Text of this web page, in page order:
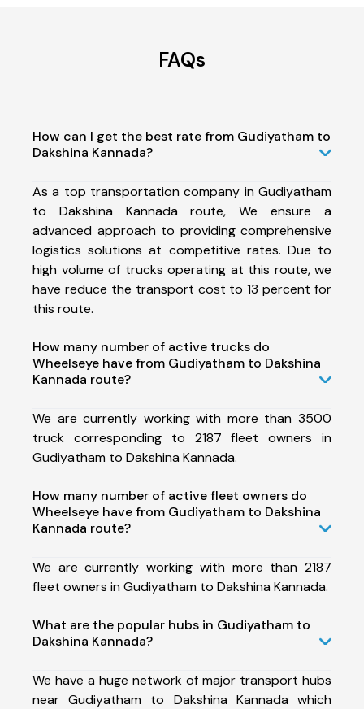
FAQs
How can I get the best rate from Gudiyatham to
Dakshina Kannada?
As a top transportation company in Gudiyatham
to Dakshina Kannada route, We ensure a
advanced approach to providing comprehensive
logistics solutions at competitive rates. Due to
high volume of trucks operating at this route, we
have reduce the transport cost to 13 percent for
this route.
How many number of active trucks do
Wheelseye have from Gudiyatham to Dakshina
Kannada route?
We are currently working with more than 3500
truck corresponding to 2187 fleet owners in
Gudiyatham to Dakshina Kannada.
How many number of active fleet owners do
Wheelseye have from Gudiyatham to Dakshina
Kannada route?
We are currently working with more than 2187
fleet owners in Gudiyatham to Dakshina Kannada.
What are the popular hubs in Gudiyatham to
Dakshina Kannada?
We have a huge network of major transport hubs
near Gudiyatham to Dakshina Kannada which